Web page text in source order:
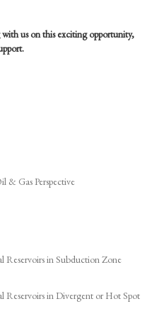
us on this exciting opportunity,
& Gas Perspective
in Subduction Zone
in Divergent or Hot Spot